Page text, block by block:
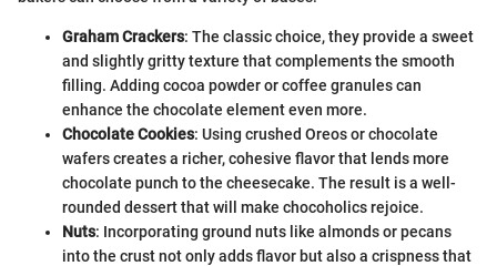
Graham Crackers: The classic choice, they provide a sweet
and slightly gritty texture that complements the smooth
filling. Adding cocoa powder or coffee granules can
enhance the chocolate element even more.
Chocolate Cookies: Using crushed Oreos or chocolate
wafers creates a richer, cohesive flavor that lends more
chocolate punch to the cheesecake. The result is a well-
rounded dessert that will make chocoholics rejoice.
Nuts: Incorporating ground nuts like almonds or pecans
into the crust not only adds flavor but also a crispness that